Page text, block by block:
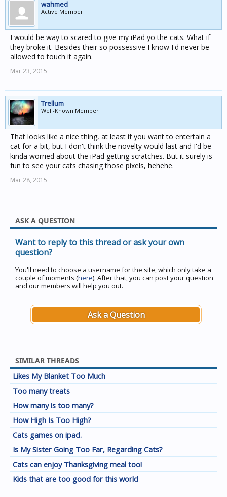
wahmed
Active Member
I would be way to scared to give my iPad yo the cats. What if
they broke it. Besides their so possessive I know I'd never be
allowed to touch it again.
Mar 23, 2015
Trellum
Well-Known Member
That looks like a nice thing, at least if you want to entertain a
cat for a bit, but I don't think the novelty would last and I'd be
kinda worried about the iPad getting scratches. But it surely is
fun to see your cats chasing those pixels, hehehe.
Mar 28, 2015
ASK A QUESTION
Want to reply to this thread or ask your own
question?
You'll need to choose a username for the site, which only take a
couple of moments (here). After that, you can post your question
and our members will help you out.
Ask a Question
SIMILAR THREADS
Likes My Blanket Too Much
Too many treats
How many is too many?
How High Is Too High?
Cats games on ipad.
Is My Sister Going Too Far, Regarding Cats?
Cats can enjoy Thanksgiving meal too!
Kids that are too good for this world